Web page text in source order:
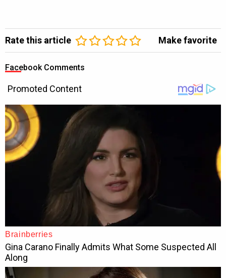
Rate this article Make favorite
Facebook Comments